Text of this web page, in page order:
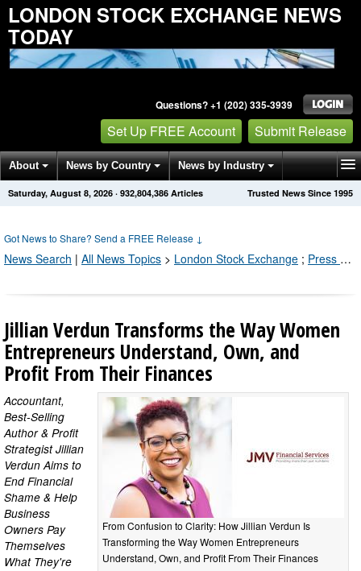
LONDON STOCK EXCHANGE NEWS
TODAY
Questions? +1 (202) 335-3939
Set Up FREE Account Submit Release
About News by Country News by Industry
Get News Alerts Press Releases Trusted News Since 1995
Saturday, August 8, 2026 · 932,804,386 Articles
Got News to Share? Send a FREE Release ↓
News Search | All News Topics > London Stock Exchange ; Press Releases by Industry Channel
Jillian Verdun Transforms the Way Women
Entrepreneurs Understand, Own, and
Profit From Their Finances
From Confusion to Clarity: How Jillian Verdun Is
Transforming the Way Women Entrepreneurs
Understand, Own, and Profit From Their Finances
Accountant,
Best-Selling
Author & Profit
Strategist Jillian
Verdun Aims to
End Financial
Shame & Help
Business
Owners Pay
Themselves
What They're